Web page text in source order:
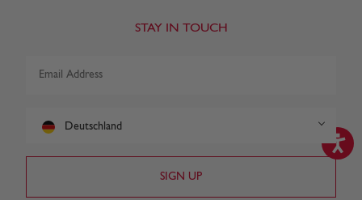
STAY IN TOUCH
Deutschland